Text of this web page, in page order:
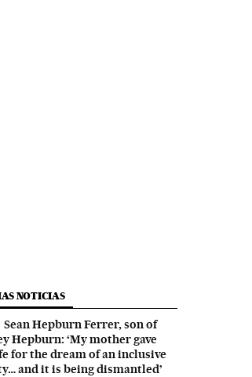
NOTICIAS
Sean Hepburn Ferrer, son of
Hepburn: ‘My mother gave
for the dream of an inclusive
and it is being dismantled’